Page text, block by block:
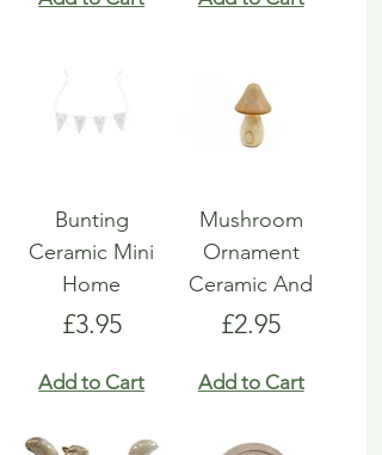
Bunting
Ceramic Mini
Home
Price
£3.95
Add to Cart
Mushroom
Ornament
Ceramic And
Price
£2.95
Add to Cart